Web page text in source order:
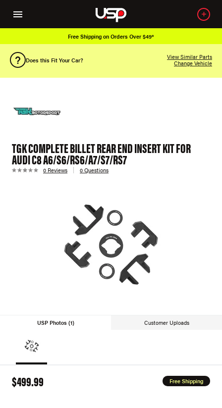
Free Shipping on Orders Over $49*
Does this Fit Your Car?
View Similar Parts
Change Vehicle
TGK COMPLETE BILLET REAR END INSERT KIT FOR
AUDI C8 A6/S6/RS6/A7/S7/RS7
0 Reviews 0 Questions
USP Photos (1) Customer Uploads
$499.99 Free Shipping